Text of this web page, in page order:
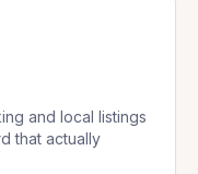
and local listings
that actually